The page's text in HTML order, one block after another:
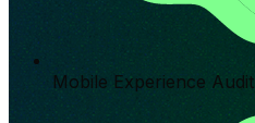
Mobile Experience Audit